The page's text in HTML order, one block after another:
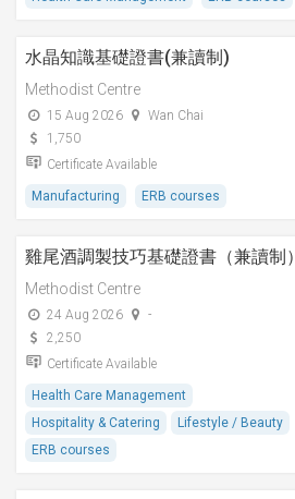
水晶知識基礎證書(兼讀制)
Methodist Centre
15 Aug 2026
Wan Chai
1,750
Certificate Available
Manufacturing ERB courses
雞尾酒調製技巧基礎證書（兼讀制）
Methodist Centre
24 Aug 2026
-
2,250
Certificate Available
Health Care Management
Hospitality & Catering
Lifestyle / Beauty
ERB courses